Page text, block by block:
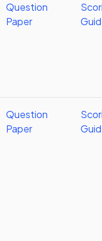
Question
Paper
Question
Paper